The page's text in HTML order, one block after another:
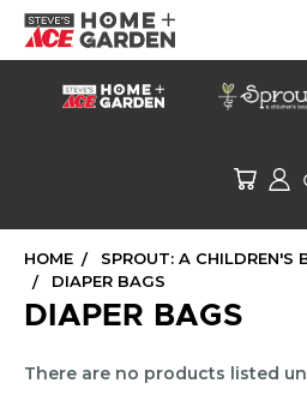
HOME SPROUT: A CHILDREN'S
DIAPER BAGS
DIAPER BAGS
There are no products listed